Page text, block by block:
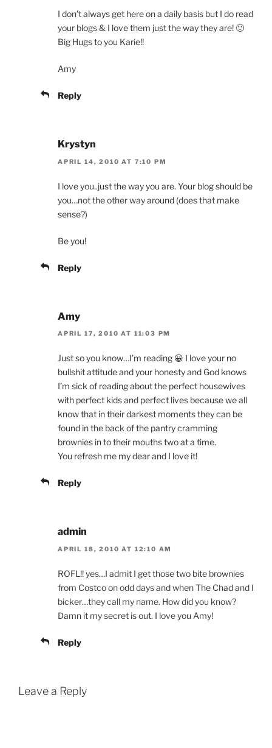
I don’t always get here on a daily basis but I do read
your blogs & I love them just the way they are! 🙂
Big Hugs to you Karie!!
Amy
Reply
Krystyn
APRIL 14, 2010 AT 7:10 PM
I love you..just the way you are. Your blog should be
you…not the other way around (does that make
sense?)
Be you!
Reply
Amy
APRIL 17, 2010 AT 11:03 PM
Just so you know…I’m reading 😀 I love your no
bullshit attitude and your honesty and God knows
I’m sick of reading about the perfect housewives
with perfect kids and perfect lives because we all
know that in their darkest moments they can be
found in the back of the pantry cramming
brownies in to their mouths two at a time.
You refresh me my dear and I love it!
Reply
admin
APRIL 18, 2010 AT 12:10 AM
ROFL!! yes…I admit I get those two bite brownies
from Costco on odd days and when The Chad and I
bicker…they call my name. How did you know?
Damn it my secret is out. I love you Amy!
Reply
Leave a Reply